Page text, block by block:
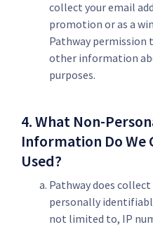
collect your email
promotion or as a
Pathway permission
other information
purposes.
4. What Non-
Information Do We
Used?
Pathway does
personally
not limited to, IP